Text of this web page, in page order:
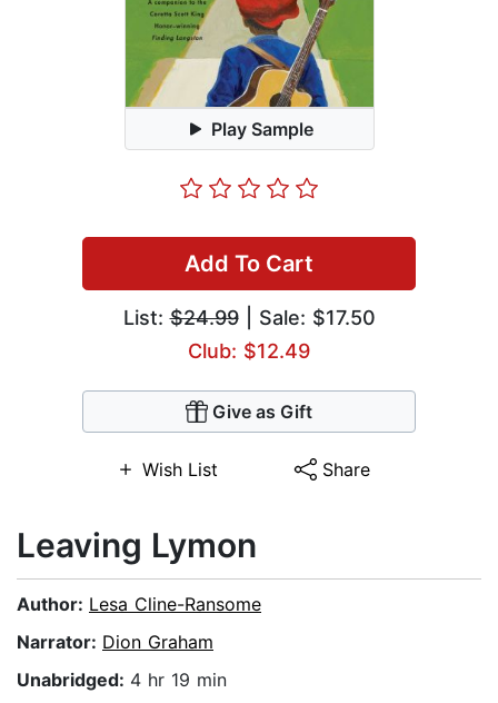
Play Sample
Add To Cart
List:$24.99| Sale: $17.50
Club: $12.49
Give as Gift
Wish List Share
Leaving Lymon
Author: Lesa Cline-Ransome
Narrator: Dion Graham
Unabridged: 4 hr 19 min